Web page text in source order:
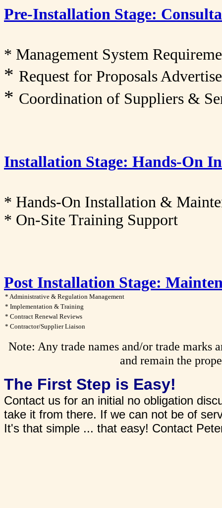
Pre-Installation Stage:
* Management System
* Request for Proposals
* Coordination of Suppliers &
Installation Stage: Hands-On
* Hands-On Installation &
* On-Site Training Support
Post Installation Stage:
* Administrative & Regulation Management
* Implementation & Training
* Contract Renewal Reviews
* Contractor/Supplier Liaison
Note: Any trade names and/or trade marks
and remain the
The First Step is Easy!
Contact us for an initial no obligation
take it from there. If we can not be of
It's that simple ... that easy! Contact